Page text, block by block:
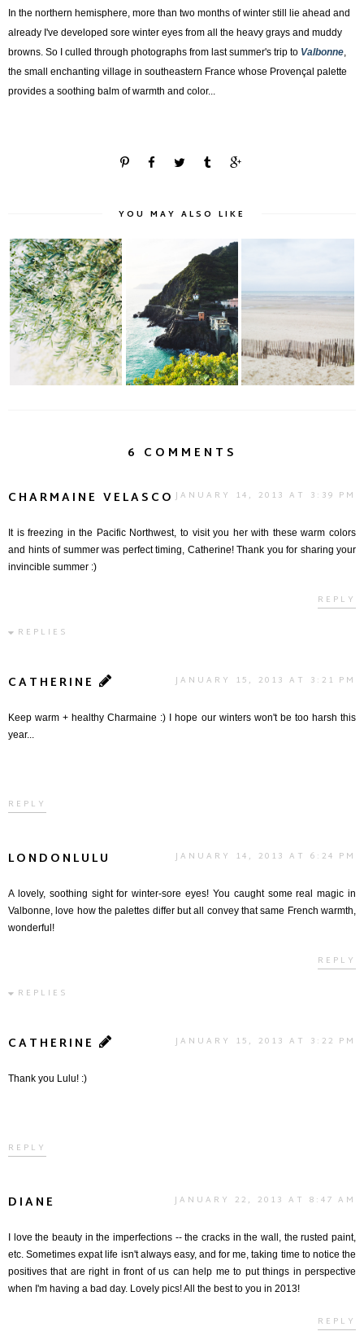
In the northern hemisphere, more than two months of winter still lie ahead and
already I've developed sore winter eyes from all the heavy grays and muddy
browns. So I culled through photographs from last summer's trip to Valbonne
the small enchanting village in southeastern France whose Provençal palette
provides a soothing balm ofwarmth and color...
YOU MAY ALSO LIKE
Travel Files |
Catalonia, Spain
Cinque Terre, Italy: A
Visual Narra...
Pause Plage: Le
Touquet, France
6 COMMENTS
CHARMAINE VELASCO JANUARY 14, 2013 AT 3:39 PM
It is freezing in the Pacific Northwest, to visit you her with these warm colors
and hints of summer was perfect timing, Catherine! Thank you for sharing your
invincible summer :)
REPLY
REPLIES
CATHERINE JANUARY 15, 2013 AT 3:21 PM
Keep warm + healthy Charmaine :) I hope our winters won't be too harsh this
year...
REPLY
LONDONLULU JANUARY 14, 2013 AT 6:24 PM
A lovely, soothing sight for winter-sore eyes! You caught some real magic in
Valbonne, love how the palettes differ but all convey that same French warmth,
wonderful!
REPLY
REPLIES
CATHERINE JANUARY 15, 2013 AT 3:22 PM
Thank you Lulu! :)
REPLY
DIANE JANUARY 22, 2013 AT 8:47 AM
I love the beauty in the imperfections -- the cracks in the wall, the rusted paint,
etc. Sometimes expat life isn't always easy, and for me, taking time to notice the
positives that are right in front of us can help me to put things in perspective
when I'm having a bad day. Lovely pics! All the best to you in 2013!
REPLY